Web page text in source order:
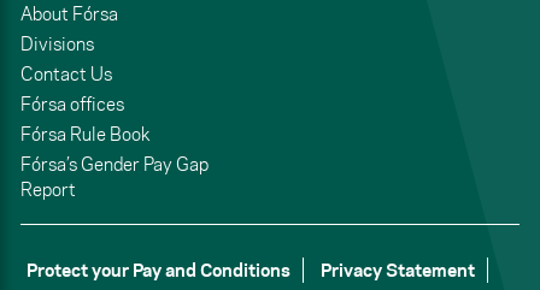
About Fórsa
Divisions
Contact Us
Fórsa offices
Fórsa Rule Book
Fórsa’s Gender Pay Gap
Report
Protect your Pay and Conditions Privacy Statement